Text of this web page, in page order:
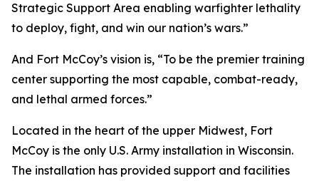
Strategic Support Area enabling warfighter lethality
to deploy, fight, and win our nation’s wars.”
And Fort McCoy’s vision is, “To be the premier training
center supporting the most capable, combat-ready,
and lethal armed forces.”
Located in the heart of the upper Midwest, Fort
McCoy is the only U.S. Army installation in Wisconsin.
The installation has provided support and facilities